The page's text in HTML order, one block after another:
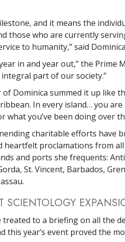
and it means the
those who are currently
to humanity,” said
in and year out,” the Prime
integral part of our society.”
Dominica summed it up like
In every island… you
what you’ve been doing over
charitable efforts have
heartfelt proclamations from
and ports she frequents:
St. Vincent, Barbados,
SCIENTOLOGY
treated to a briefing on all the
this year’s event proved the